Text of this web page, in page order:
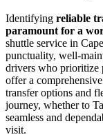
Identifying reliable
paramount for a
shuttle service in
punctuality, well-
drivers who prioritize
offer a
transfer options and
journey, whether to
seamless and
visit.